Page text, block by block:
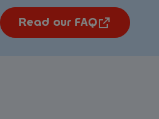
Read our FAQ